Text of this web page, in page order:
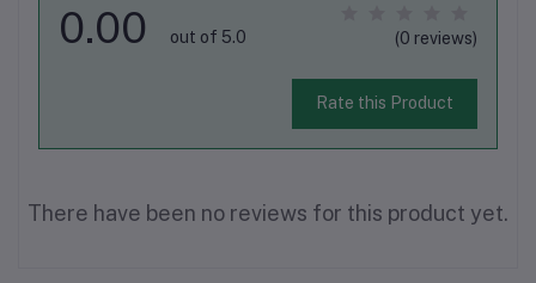
0.00 out of 5.0 (0 reviews)
Rate this Product
There have been no reviews for this product yet.